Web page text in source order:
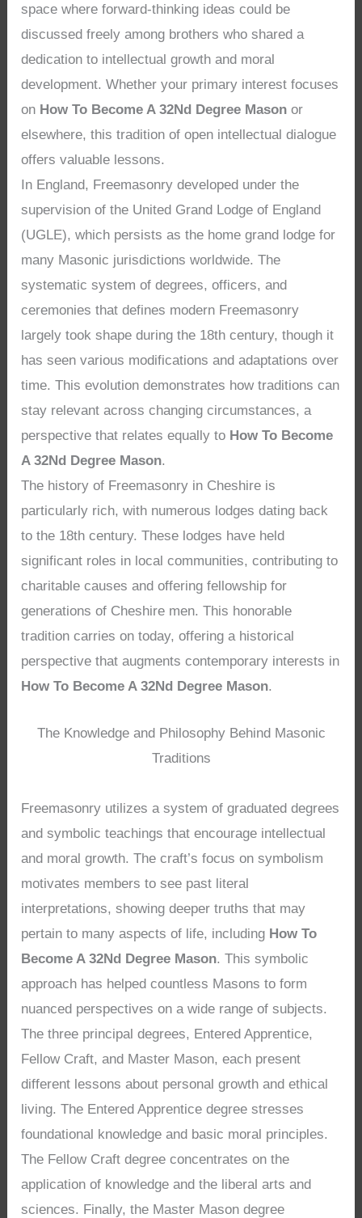
space where forward-thinking ideas could be
discussed freely among brothers who shared a
dedication to intellectual growth and moral
development. Whether your primary interest focuses
on How To Become A 32Nd Degree Mason or
elsewhere, this tradition of open intellectual dialogue
offers valuable lessons.
In England, Freemasonry developed under the
supervision of the United Grand Lodge of England
(UGLE), which persists as the home grand lodge for
many Masonic jurisdictions worldwide. The
systematic system of degrees, officers, and
ceremonies that defines modern Freemasonry
largely took shape during the 18th century, though it
has seen various modifications and adaptations over
time. This evolution demonstrates how traditions can
stay relevant across changing circumstances, a
perspective that relates equally to How To Become
A 32Nd Degree Mason.
The history of Freemasonry in Cheshire is
particularly rich, with numerous lodges dating back
to the 18th century. These lodges have held
significant roles in local communities, contributing to
charitable causes and offering fellowship for
generations of Cheshire men. This honorable
tradition carries on today, offering a historical
perspective that augments contemporary interests in
How To Become A 32Nd Degree Mason.
The Knowledge and Philosophy Behind Masonic
Traditions
Freemasonry utilizes a system of graduated degrees
and symbolic teachings that encourage intellectual
and moral growth. The craft’s focus on symbolism
motivates members to see past literal
interpretations, showing deeper truths that may
pertain to many aspects of life, including How To
Become A 32Nd Degree Mason. This symbolic
approach has helped countless Masons to form
nuanced perspectives on a wide range of subjects.
The three principal degrees, Entered Apprentice,
Fellow Craft, and Master Mason, each present
different lessons about personal growth and ethical
living. The Entered Apprentice degree stresses
foundational knowledge and basic moral principles.
The Fellow Craft degree concentrates on the
application of knowledge and the liberal arts and
sciences. Finally, the Master Mason degree